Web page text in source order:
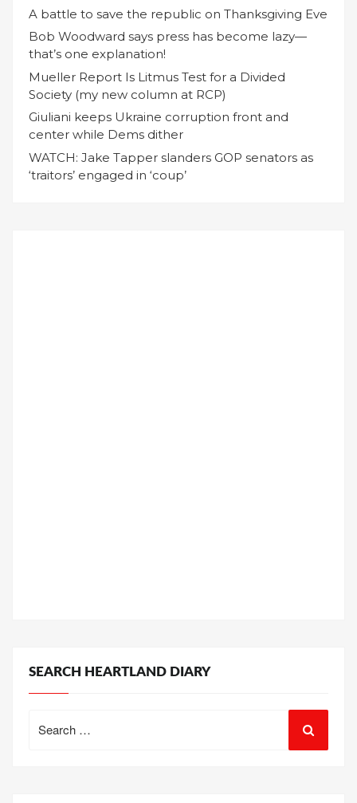
A battle to save the republic on Thanksgiving Eve
Bob Woodward says press has become lazy—
that’s one explanation!
Mueller Report Is Litmus Test for a Divided
Society (my new column at RCP)
Giuliani keeps Ukraine corruption front and
center while Dems dither
WATCH: Jake Tapper slanders GOP senators as
‘traitors’ engaged in ‘coup’
SEARCH HEARTLAND DIARY
for: